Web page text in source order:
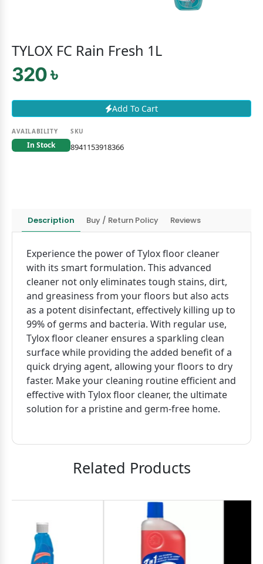
TYLOX FC Rain Fresh 1L
320 ৳
Add To Cart
AVAILABILITY
In Stock
SKU
8941153918366
Description Buy / Return Policy Reviews
Experience the power of Tylox floor cleaner
with its smart formulation. This advanced
cleaner not only eliminates tough stains, dirt,
and greasiness from your floors but also acts
as a potent disinfectant, effectively killing up to
99% of germs and bacteria. With regular use,
Tylox floor cleaner ensures a sparkling clean
surface while providing the added benefit of a
quick drying agent, allowing your floors to dry
faster. Make your cleaning routine efficient and
effective with Tylox floor cleaner, the ultimate
solution for a pristine and germ-free home.
Related Products